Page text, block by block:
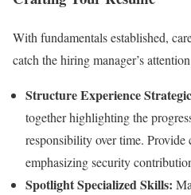
With fundamentals established,
catch the hiring manager’s
Structure Experience
together highlighting the
responsibility over time. Provide
emphasizing security
Spotlight Specialized Skills: